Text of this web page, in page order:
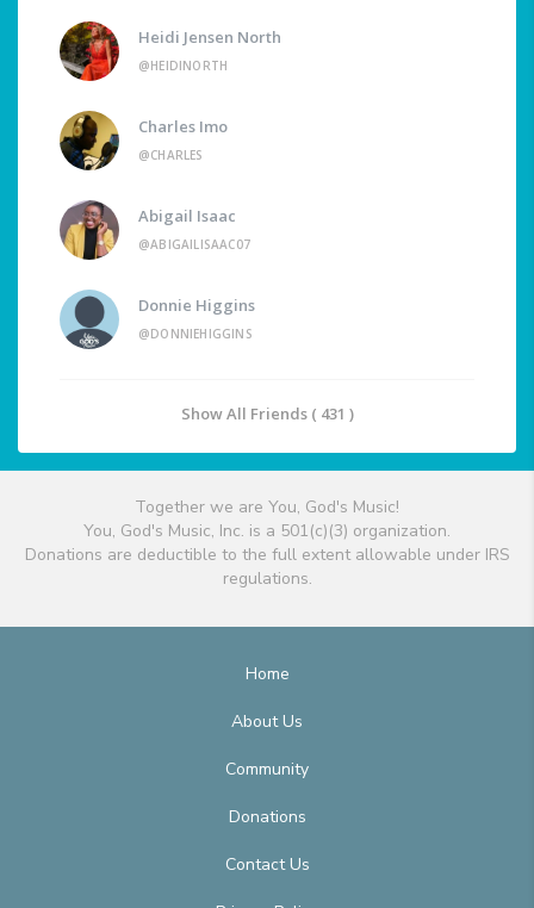
Heidi Jensen North
@HEIDINORTH
Charles Imo
@CHARLES
Abigail Isaac
@ABIGAILISAAC07
Donnie Higgins
@DONNIEHIGGINS
Show All Friends ( 431 )
Together we are You, God's Music!
You, God's Music, Inc. is a 501(c)(3) organization.
Donations are deductible to the full extent allowable under IRS
regulations.
Home
About Us
Community
Donations
Contact Us